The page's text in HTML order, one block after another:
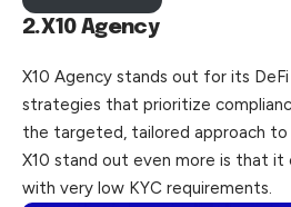
2.X10 Agency
X10 Agency stands out for its
strategies that prioritize
the targeted, tailored approach to
X10 stand out even more is that it
with very low KYC requirements.